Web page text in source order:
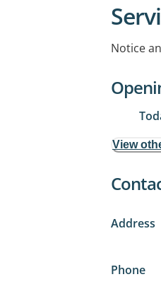
Notice
View
Address
Phone